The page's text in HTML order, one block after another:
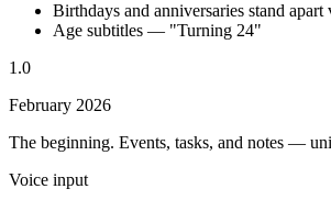
Birthdays and anniversaries stand apart
Age subtitles — "Turning 24"
1.0
February 2026
The beginning. Events, tasks, and notes —
Voice input